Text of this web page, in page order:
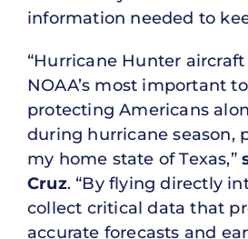
information needed to
“Hurricane Hunter
NOAA’s most important
protecting Americans
during hurricane season,
my home state of Texas,”
Cruz. “By flying directly
collect critical data that
accurate forecasts and